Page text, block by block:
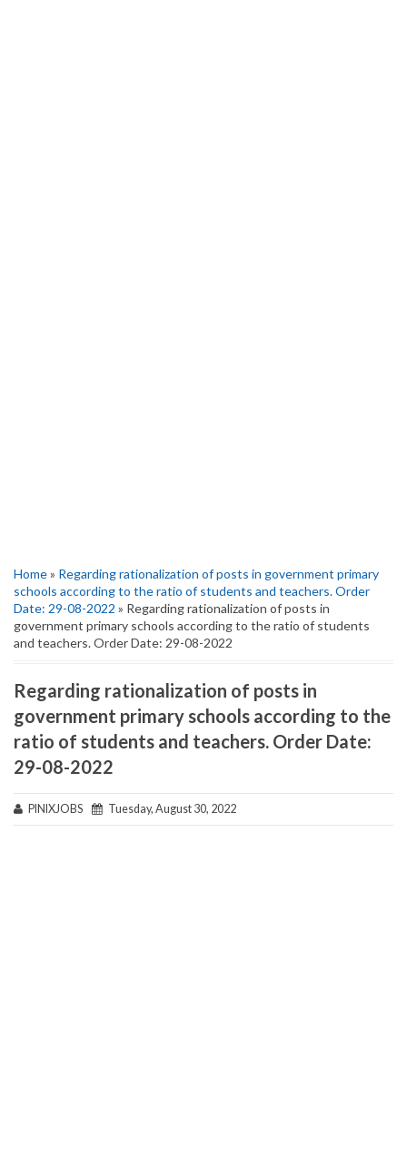
Home» Regarding rationalization of posts in government primary
schools according to the ratio of students and teachers. Order
Date: 29-08-2022 » Regarding rationalization of posts in
government primary schools according to the ratio of students
and teachers. Order Date: 29-08-2022
Regarding rationalization of posts in
government primary schools according to the
ratio of students and teachers. Order Date:
29-08-2022
PINIXJOBS Tuesday, August 30, 2022